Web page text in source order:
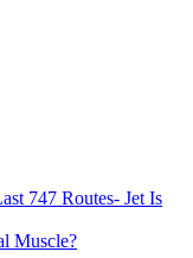
747 Routes- Jet Is
Muscle?